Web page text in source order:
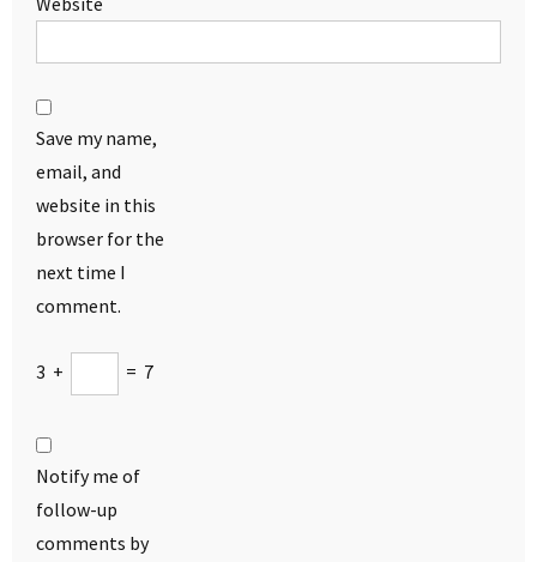
Save my name,
email, and
website in this
browser for the
next time I
comment.
3 + = 7
Notify me of
follow-up
comments by